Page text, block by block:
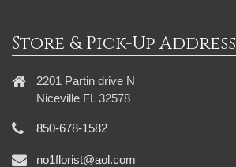
Store & Pick-Up Address
2201 Partin drive N
Niceville FL 32578
850-678-1582
no1florist@aol.com